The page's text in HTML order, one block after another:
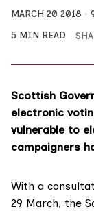
MARCH 20 2018
5 MIN READ
Scottish
electronic
vulnerable to
campaigners
With a
29 March, the